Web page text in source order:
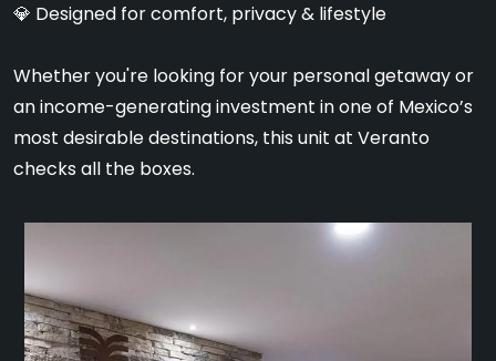
💎 Designed for comfort, privacy & lifestyle
Whether you're looking for your personal getaway or
an income-generating investment in one of Mexico’s
most desirable destinations, this unit at Veranto
checks all the boxes.